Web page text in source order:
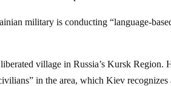
military is conducting “language-
village in Russia’s Kursk Region.
in the area, which Kiev recognizes